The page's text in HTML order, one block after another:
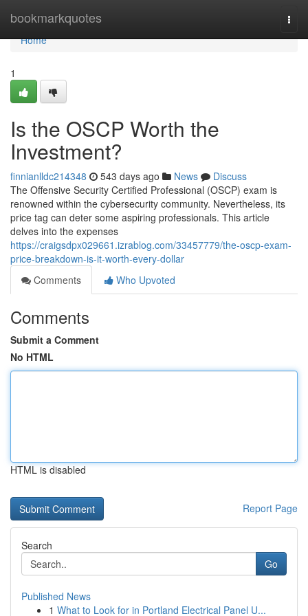
bookmarkquotes
Home
Home
1
Is the OSCP Worth the
Investment?
finnianlldc214348 543 days ago News
Discuss
The Offensive Security Certified Professional (OSCP) exam is
renowned within the cybersecurity community. Nevertheless, its
price tag can deter some aspiring professionals. This article
delves into the expenses
https://craigsdpx029661.izrablog.com/33457779/the-oscp-exam-
price-breakdown-is-it-worth-every-dollar
Comments
Who Upvoted
Comments
Submit a Comment
No HTML
HTML is disabled
Report Page
Search
Go
Published News
1 What to Look for in Portland Electrical Panel U...